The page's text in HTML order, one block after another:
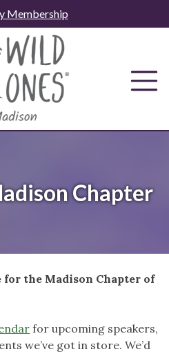
Membership
Chapter
for the Madison Chapter of
for upcoming speakers,
we’ve got in store. We’d